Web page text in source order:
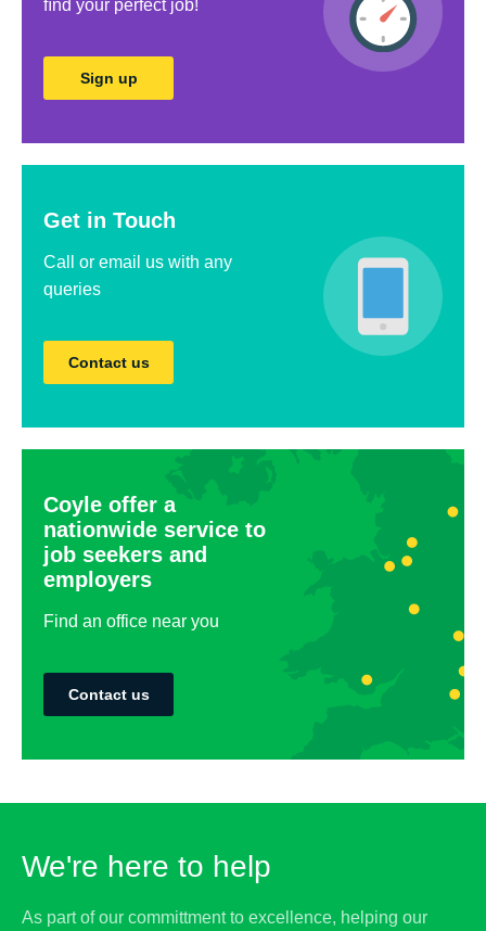
ﬁnd your perfect job!
Sign up
Get in Touch
Call or email us with any
queries
Contact us
Coyle offer a
nationwide service to
job seekers and
employers
Find an office near you
Contact us
We're here to help
As part of our committment to excellence, helping our